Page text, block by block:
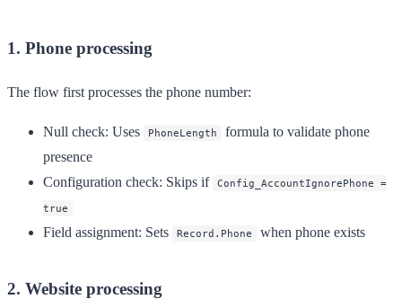
1. Phone processing
The flow first processes the phone number:
Null check: Uses PhoneLength
formula to validate phone
presence
Configuration check: Skips if Config_AccountIgnorePhone =
true
Field assignment: Sets Record.Phone when phone exists
2. Website processing